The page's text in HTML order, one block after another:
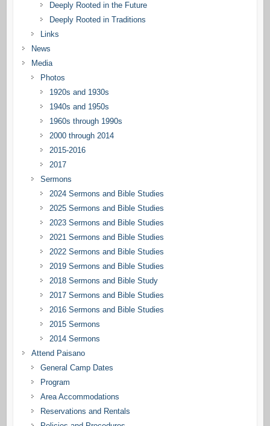
Deeply Rooted in the Future
Deeply Rooted in Traditions
Links
News
Media
Photos
1920s and 1930s
1940s and 1950s
1960s through 1990s
2000 through 2014
2015-2016
2017
Sermons
2024 Sermons and Bible Studies
2025 Sermons and Bible Studies
2023 Sermons and Bible Studies
2021 Sermons and Bible Studies
2022 Sermons and Bible Studies
2019 Sermons and Bible Studies
2018 Sermons and Bible Study
2017 Sermons and Bible Studies
2016 Sermons and Bible Studies
2015 Sermons
2014 Sermons
Attend Paisano
General Camp Dates
Program
Area Accommodations
Reservations and Rentals